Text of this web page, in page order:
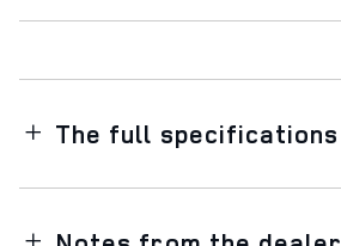
The full specifications